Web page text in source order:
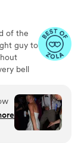
of the
guy to
bell